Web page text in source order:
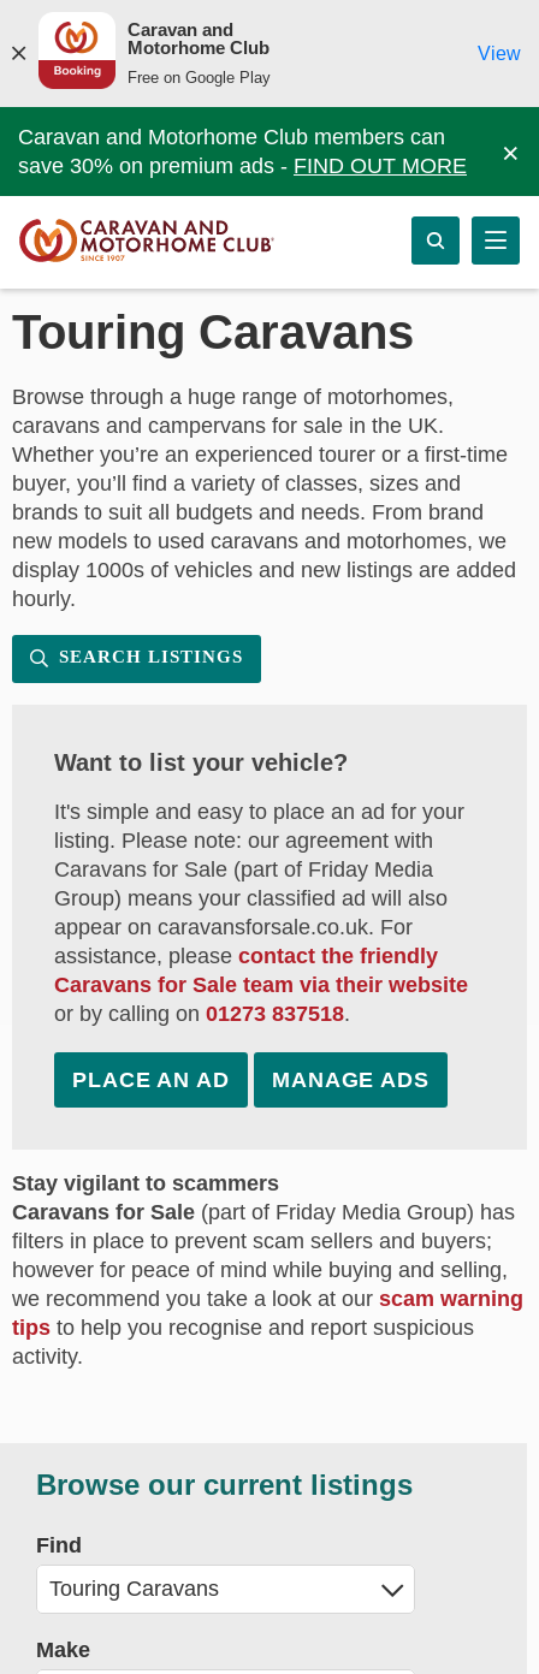
Caravan and
Motorhome Club
Free on Google Play
View
Caravan and Motorhome Club members can
save 30% on premium ads - FIND OUT MORE ×
Touring Caravans
Browse through a huge range of motorhomes,
caravans and campervans for sale in the UK.
Whether you’re an experienced tourer or a first-time
buyer, you’ll find a variety of classes, sizes and
brands to suit all budgets and needs. From brand
new models to used caravans and motorhomes, we
display 1000s of vehicles and new listings are added
hourly.
SEARCH LISTINGS
Want to list your vehicle?
It's simple and easy to place an ad for your
listing. Please note: our agreement with
Caravans for Sale (part of Friday Media
Group) means your classified ad will also
appear on caravansforsale.co.uk. For
assistance, please contact the friendly
Caravans for Sale team via their website
or by calling on 01273 837518.
PLACE AN AD MANAGE ADS
Stay vigilant to scammers
Caravans for Sale (part of Friday Media Group) has
filters in place to prevent scam sellers and buyers;
however for peace of mind while buying and selling,
we recommend you take a look at our scam warning
tips to help you recognise and report suspicious
activity.
Browse our current listings
Find
Make